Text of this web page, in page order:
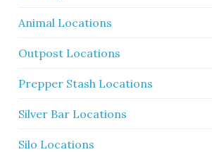
Animal Locations
Outpost Locations
Prepper Stash Locations
Silver Bar Locations
Silo Locations